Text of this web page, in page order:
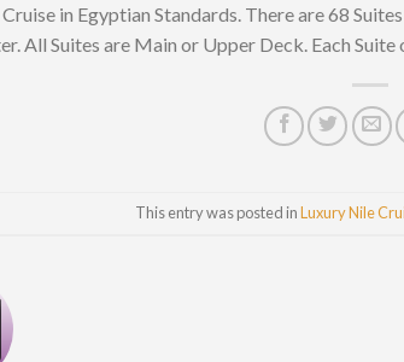
in Egyptian Standards. There are 68
All Suites are Main or Upper Deck. Each
This entry was posted inLuxury Nile